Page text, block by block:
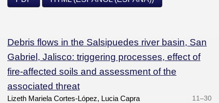
Debris flows in the Salsipuedes river basin, San
Gabriel, Jalisco: triggering processes, effect of
fire-affected soils and assessment of the
associated threat
Lizeth Mariela Cortes-López, Lucia Capra
11–30